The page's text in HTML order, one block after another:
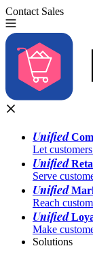
Contact Sales
Unified
Let
Unified
Serve
Unified
Reach
Unified
Make
Solutions